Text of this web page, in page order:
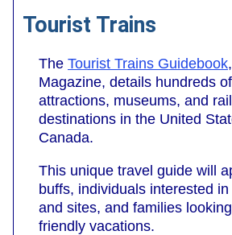
Tourist Trains
The Tourist Trains Guidebook
Magazine, details hundreds
attractions, museums, and
destinations in the United
Canada.
This unique travel guide will
buffs, individuals interested
and sites, and families
friendly vacations.